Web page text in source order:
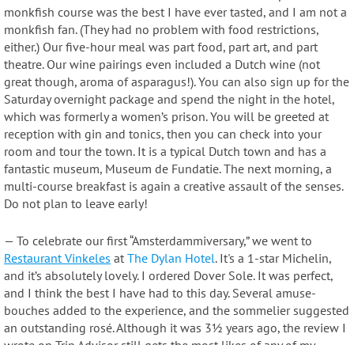
monkfish course was the best I have ever tasted, and I am not a
monkfish fan. (They had no problem with food restrictions,
either.) Our five-hour meal was part food, part art, and part
theatre. Our wine pairings even included a Dutch wine (not
great though, aroma of asparagus!). You can also sign up for the
Saturday overnight package and spend the night in the hotel,
which was formerly a women’s prison. You will be greeted at
reception with gin and tonics, then you can check into your
room and tour the town. It is a typical Dutch town and has a
fantastic museum, Museum de Fundatie. The next morning, a
multi-course breakfast is again a creative assault of the senses.
Do not plan to leave early!
— To celebrate our first “Amsterdammiversary,” we went to
Restaurant Vinkeles at The Dylan Hotel. It's a 1-star Michelin,
and it’s absolutely lovely. I ordered Dover Sole. It was perfect,
and I think the best I have had to this day. Several amuse-
bouches added to the experience, and the sommelier suggested
an outstanding rosé. Although it was 3½ years ago, the review I